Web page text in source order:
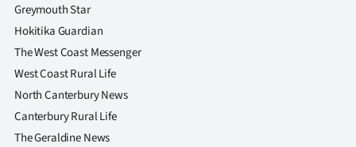
|
CREATE
ACCOUNT
Greymouth Star
Hokitika Guardian
The West Coast Messenger
West Coast Rural Life
North Canterbury News
Canterbury Rural Life
The Geraldine News